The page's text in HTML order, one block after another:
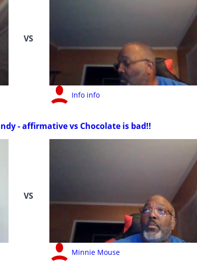
VS
Info info
- affirmative vs Chocolate is bad!!
VS
Minnie Mouse